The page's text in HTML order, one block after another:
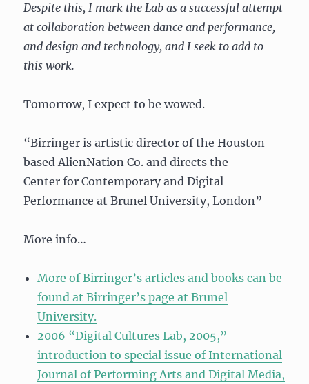
Despite this, I mark the Lab as a successful attempt
at collaboration between dance and performance,
and design and technology, and I seek to add to
this work.
Tomorrow, I expect to be wowed.
“Birringer is artistic director of the Houston-
based AlienNation Co. and directs the
Center for Contemporary and Digital
Performance at Brunel University, London”
More info…
More of Birringer’s articles and books can be
found at Birringer’s page at Brunel
University.
2006 “Digital Cultures Lab, 2005,”
introduction to special issue of International
Journal of Performing Arts and Digital Media,